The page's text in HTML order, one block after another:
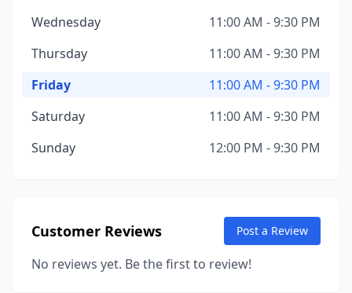
Wednesday
11:00 AM - 9:30 PM
Thursday
11:00 AM - 9:30 PM
Friday
11:00 AM - 9:30 PM
Saturday
11:00 AM - 9:30 PM
Sunday
12:00 PM - 9:30 PM
Customer Reviews Post a Review
No reviews yet. Be the first to review!